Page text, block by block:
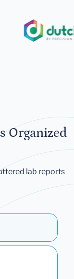
Organized
lab reports